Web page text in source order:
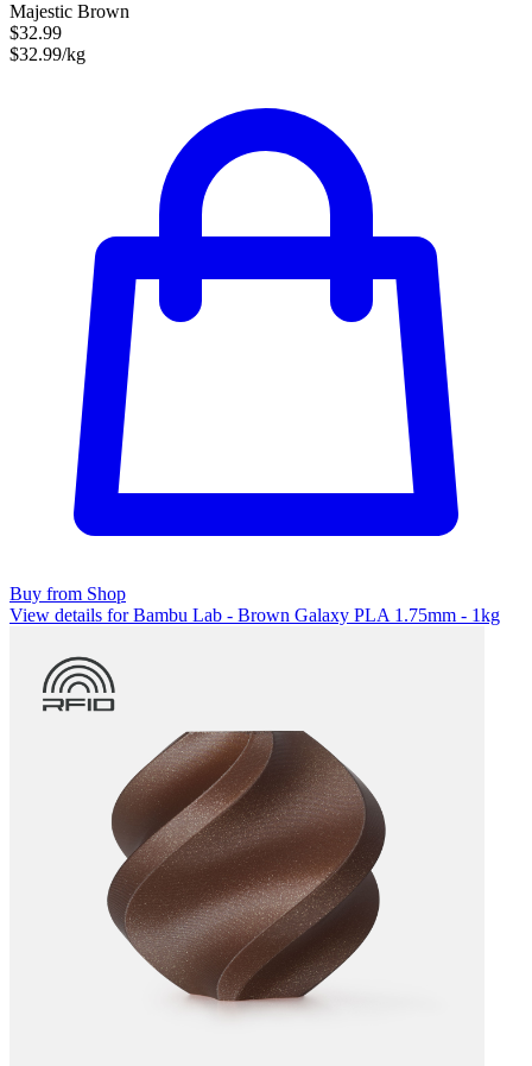
Majestic Brown
$32.99
$32.99/kg
Buy from Shop
View details for Bambu Lab - Brown Galaxy PLA 1.75mm - 1kg